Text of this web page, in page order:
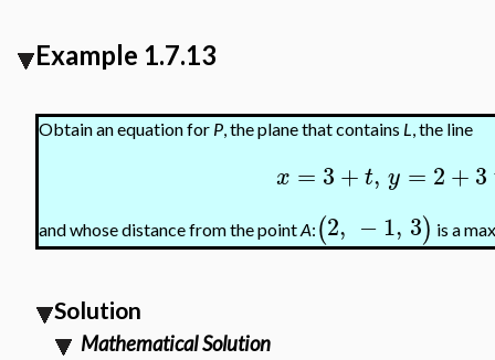
Example 1.7.13
Obtain an equation for P, the plane that contains L, the line
x = 3+t, y = 2+3
and whose distance from the pointA: (2, −1, 3) is a
Solution
Mathematical Solution